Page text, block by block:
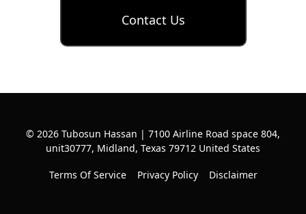
Contact Us
© 2026 Tubosun Hassan | 7100 Airline Road space 804,
unit30777, Midland, Texas 79712 United States
Terms Of Service Privacy Policy Disclaimer